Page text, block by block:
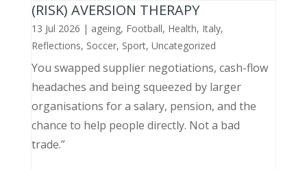
(RISK) AVERSION THERAPY
13 Jul 2026 | ageing, Football, Health, Italy,
Reflections, Soccer, Sport, Uncategorized
You swapped supplier negotiations, cash-flow
headaches and being squeezed by larger
organisations for a salary, pension, and the
chance to help people directly. Not a bad
trade.”